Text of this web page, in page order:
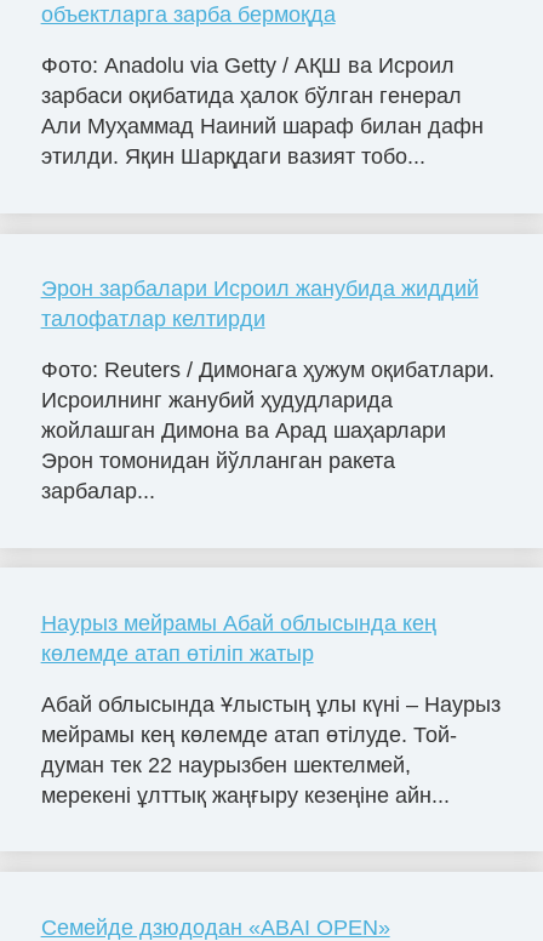
объектларга зарба бермоқда
Фото: Anadolu via Getty / АҚШ ва Исроил
зарбаси оқибатида ҳалок бўлган генерал
Али Муҳаммад Наиний шараф билан дафн
этилди. Яқин Шарқдаги вазият тобо...
Эрон зарбалари Исроил жанубида жиддий
талофатлар келтирди
Фото: Reuters / Димонага ҳужум оқибатлари.
Исроилнинг жанубий ҳудудларида
жойлашган Димона ва Арад шаҳарлари
Эрон томонидан йўлланган ракета
зарбалар...
Наурыз мейрамы Абай облысында кең
көлемде атап өтіліп жатыр
Абай облысында Ұлыстың ұлы күні – Наурыз
мейрамы кең көлемде атап өтілуде. Той-
думан тек 22 наурызбен шектелмей,
мерекені ұлттық жаңғыру кезеңіне айн...
Семейде дзюдодан «ABAІ OPEN»